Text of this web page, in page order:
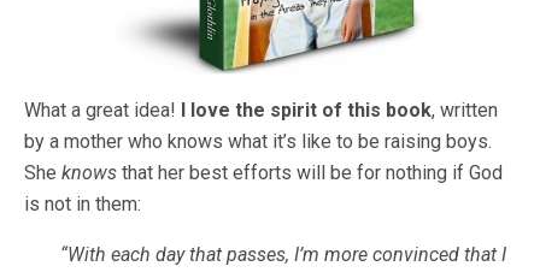
What a great idea! I love the spirit of this book, written
by a mother who knows what it’s like to be raising boys.
She knows that her best efforts will be for nothing if God
is not in them:
“With each day that passes, I’m more convinced that I